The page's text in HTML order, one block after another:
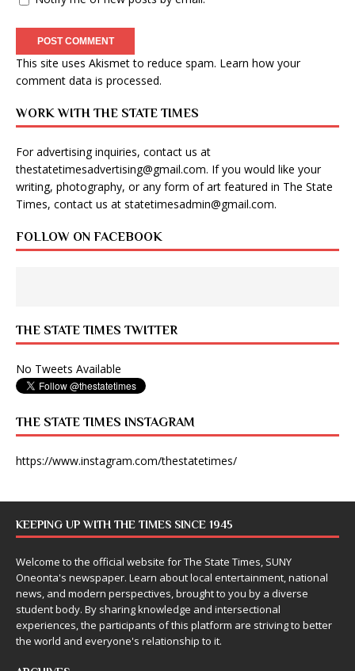
This site uses Akismet to reduce spam. Learn how your
comment data is processed.
WORK WITH THE STATE TIMES
For advertising inquiries, contact us at
thestatetimesadvertising@gmail.com. If you would like your
writing, photography, or any form of art featured in The State
Times, contact us at statetimesadmin@gmail.com.
FOLLOW ON FACEBOOK
THE STATE TIMES TWITTER
No Tweets Available
THE STATE TIMES INSTAGRAM
https://www.instagram.com/thestatetimes/
KEEPING UP WITH THE TIMES SINCE 1945
Welcome to the official website for The State Times, SUNY
Oneonta's newspaper. Learn about local entertainment, national
news, and modern perspectives, brought to you by a diverse
student body. By sharing knowledge and intersectional
experiences, the participants of this platform are striving to better
the world and everyone's relationship to it.